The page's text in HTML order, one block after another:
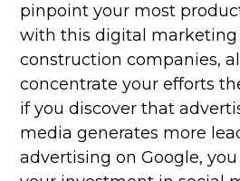
pinpoint your most
with this digital marketing
construction companies,
concentrate your efforts
if you discover that
media generates more
advertising on Google,